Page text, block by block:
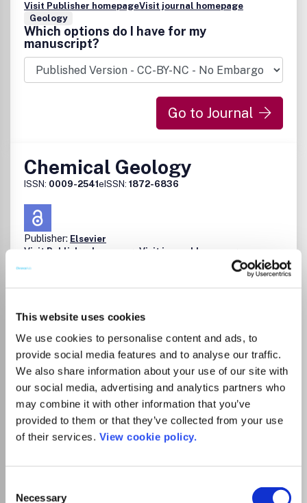
This website uses cookies
We use cookies to personalise content and ads, to
provide social media features and to analyse our traffic.
We also share information about your use of our site with
our social media, advertising and analytics partners who
may combine it with other information that you’ve
provided to them or that they’ve collected from your use
of their services. View cookie policy.
Selection
Necessary
Visit Publisher homepageVisit journal homepage
Geology
Which options do I have for my
manuscript?
Go to Journal
Chemical Geology
ISSN: 0009-2541eISSN: 1872-6836
Publisher: Elsevier
Visit Publisher homepage Visit journal homepage
Chemical Geology (including Isotope Geoscience) is an
international journal that publishes original research
geochronology of the Earth. The Journal is concerned with
chemical processes in igneous, metamorphic, and
sedimentary petrology, low- and high-temperature
aqueous solutions, biogeochemistry and the
environment.Papers that are field, experimentally, or
computationally based are all appropriate providing they
are of broad international interest. The Journal also
welcomes innovative papers dealing with significant
analytical advances that are of wide interest in the
what would be included in the methods section of a
provide many author benefits, such as free PDFs, a liberal
Read more
Which options do I have for my
manuscript?